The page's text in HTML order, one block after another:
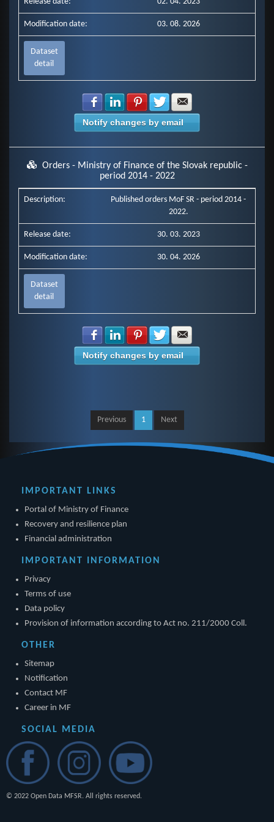
Modification date: 03. 08. 2026
Dataset
detail
Share with Facebook
Share with LinkedIn
Share with Pinterest
Share with Twitter
Notify changes by email
Orders - Ministry of Finance of the Slovak republic -
period 2014 - 2022
Description:
Published orders MoF SR - period 2014 -
2022.
Release date: 30. 03. 2023
Modification date: 30. 04. 2026
Dataset
detail
Share with Facebook
Share with LinkedIn
Share with Pinterest
Share with Twitter
Notify changes by email
Previous 1 Next
IMPORTANT LINKS
Portal of Ministry of Finance
Recovery and resilience plan
Financial administration
IMPORTANT INFORMATION
Privacy
Terms of use
Data policy
Provision of information according to Act no. 211/2000 Coll.
OTHER
Sitemap
Notification
Contact MF
Career in MF
SOCIAL MEDIA
© 2022 Open Data MFSR. All rights reserved.